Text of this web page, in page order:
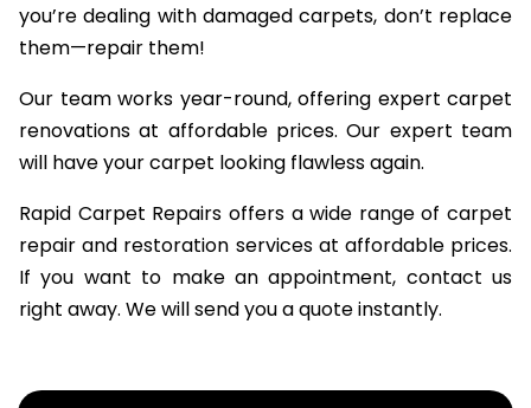
you’re dealing with damaged carpets, don’t replace
them—repair them!
Our team works year-round, offering expert carpet
renovations at affordable prices. Our expert team
will have your carpet looking flawless again.
Rapid Carpet Repairs offers a wide range of carpet
repair and restoration services at affordable prices.
If you want to make an appointment, contact us
right away. We will send you a quote instantly.